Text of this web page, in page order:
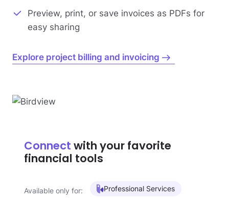
Preview, print, or save invoices as PDFs for
easy sharing
Explore project billing and invoicing
Connect with your favorite
financial tools
Available only for: Professional Services